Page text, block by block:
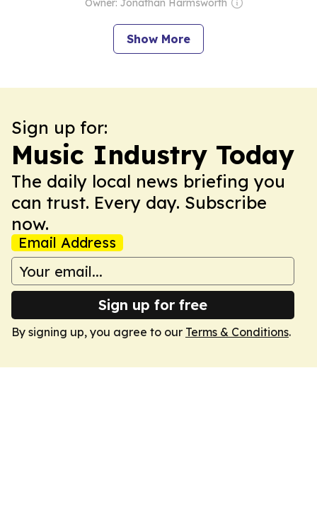
musician's death
Owner: Jonathan Harmsworth
Show More
Sign up for:
Music Industry Today
The daily local news briefing you
can trust. Every day. Subscribe
now.
Email Address
Sign up for free
By signing up, you agree to our Terms & Conditions.